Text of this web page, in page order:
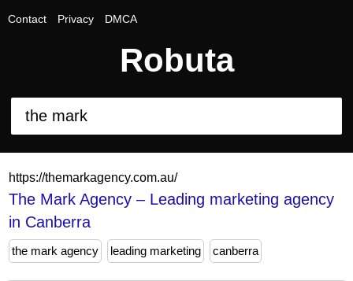
Contact Privacy DMCA
Robuta
https://themarkagency.com.au/
The Mark Agency – Leading marketing agency
in Canberra
the mark agency leading marketing canberra